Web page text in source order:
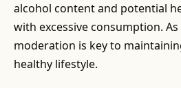
alcohol content and potential
with excessive consumption.
moderation is key to
healthy lifestyle.